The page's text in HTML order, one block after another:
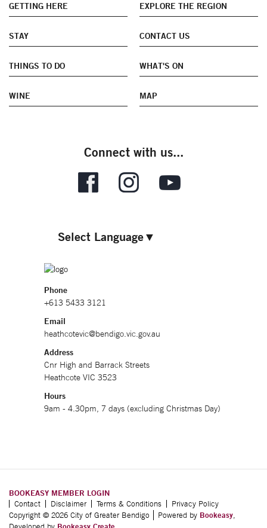
GETTING HERE EXPLORE THE REGION
STAY CONTACT US
THINGS TO DO WHAT'S ON
WINE MAP
Connect with us...
Select Language▼
Phone
+613 5433 3121
Email
heathcotevic@bendigo.vic.gov.au
Address
Cnr High and Barrack Streets
Heathcote VIC 3523
Hours
9am - 4.30pm, 7 days (excluding Christmas Day)
BOOKEASY MEMBER LOGIN
Contact Disclaimer Terms & Conditions
Privacy Policy
Copyright © 2026 City of Greater Bendigo
Powered by Bookeasy,